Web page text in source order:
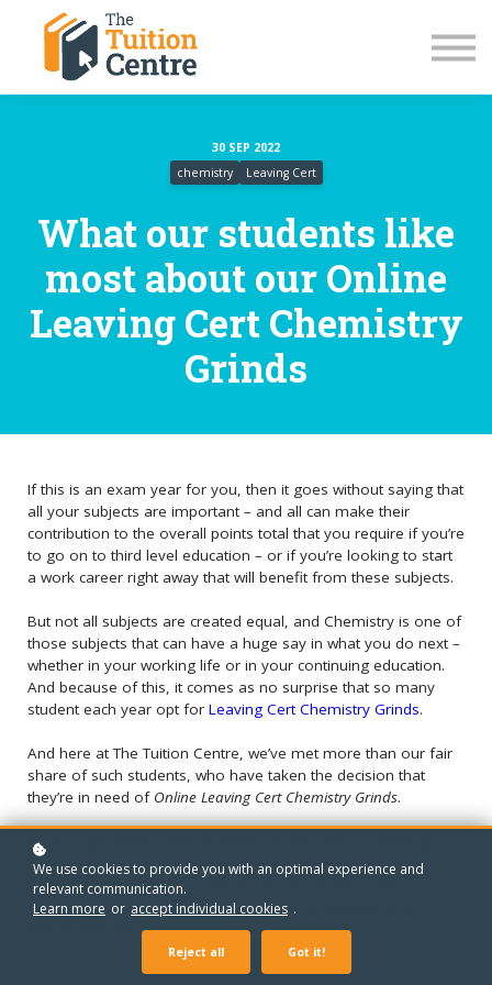
JC Grinds 26/27
Summer Grinds
30 SEP 2022
chemistry
Leaving Cert
What our students like
most about our Online
Leaving Cert Chemistry
Grinds
If this is an exam year for you, then it goes without saying that
all your subjects are important – and all can make their
contribution to the overall points total that you require if you’re
to go on to third level education – or if you’re looking to start
a work career right away that will benefit from these subjects.
But not all subjects are created equal, and Chemistry is one of
those subjects that can have a huge say in what you do next –
whether in your working life or in your continuing education.
And because of this, it comes as no surprise that so many
student each year opt for Leaving Cert Chemistry Grinds.
And here at The Tuition Centre, we’ve met more than our fair
share of such students, who have taken the decision that
they’re in need of Online Leaving Cert Chemistry Grinds.
We thought that it might be helpful to anyone considering
Leaving Cert Chemistry Grinds to hear what some of our
current or past students have to say about the quality of
tuition that we provide – and the overall experience that
they’ve had with us.
We use cookies to provide you with an optimal experience and
relevant communication.
Learn more or accept individual cookies .
Reject all Got it!